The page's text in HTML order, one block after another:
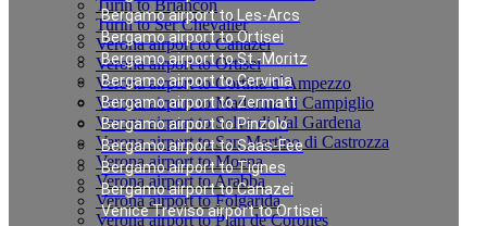
Bergamo airport to Les-Arcs
Bergamo airport to Ortisei
Bergamo airport to St.-Moritz
Bergamo airport to Cervinia
Bergamo airport to Zermatt
Bergamo airport to Pinzolo
Bergamo airport to Saas-Fee
Bergamo airport to Tignes
Bergamo airport to Canazei
Venice Treviso airport to Ortisei
Turin to Briancon
Turin to Ser Chevalier
Verona airport to Canazei
Verona airport to Ortisei
Verona airport to Cortina d`Ampezzo
Verona airport to Madonna di Campiglio
Verona airport to Selva di Val Gardena
Verona airport to San Martino di Castrozza
Verona airport to Moena
Verona airport to Arabba
Verona airport to Folgarida
Verona airport to Plan de Corones